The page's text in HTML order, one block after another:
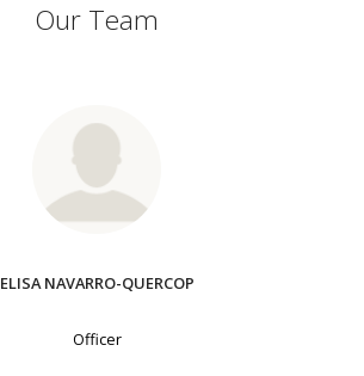
Our Team
ELISA NAVARRO-QUERCOP
Officer